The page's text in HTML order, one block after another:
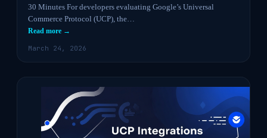
30 Minutes For developers evaluating Google’s Universal
Commerce Protocol (UCP), the…
Read more →
March 24, 2026